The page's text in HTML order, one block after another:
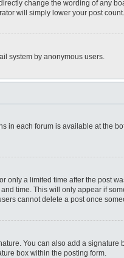
change the wording of any
will simply lower your post count.
system by anonymous users.
in each forum is available at the
only a limited time after the post
time. This will only appear if
cannot delete a post once
You can also add a signature
box within the posting form.